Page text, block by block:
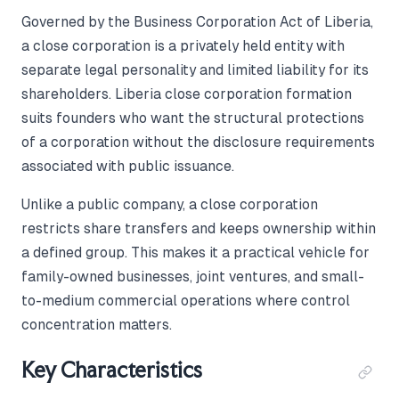
Governed by the Business Corporation Act of Liberia,
a close corporation is a privately held entity with
separate legal personality and limited liability for its
shareholders. Liberia close corporation formation
suits founders who want the structural protections
of a corporation without the disclosure requirements
associated with public issuance.
Unlike a public company, a close corporation
restricts share transfers and keeps ownership within
a defined group. This makes it a practical vehicle for
family-owned businesses, joint ventures, and small-
to-medium commercial operations where control
concentration matters.
Key Characteristics